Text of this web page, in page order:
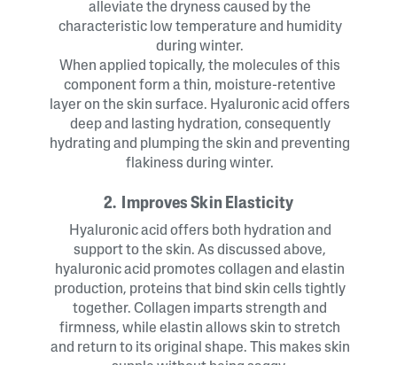
alleviate the dryness caused by the
characteristic low temperature and humidity
during winter.
When applied topically, the molecules of this
component form a thin, moisture-retentive
layer on the skin surface. Hyaluronic acid offers
deep and lasting hydration, consequently
hydrating and plumping the skin and preventing
flakiness during winter.
2. Improves Skin Elasticity
Hyaluronic acid offers both hydration and
support to the skin. As discussed above,
hyaluronic acid promotes collagen and elastin
production, proteins that bind skin cells tightly
together. Collagen imparts strength and
firmness, while elastin allows skin to stretch
and return to its original shape. This makes skin